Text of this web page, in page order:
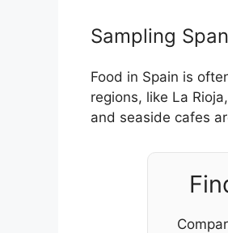
Sampling
Food in Spain is
regions, like La
and seaside cafes